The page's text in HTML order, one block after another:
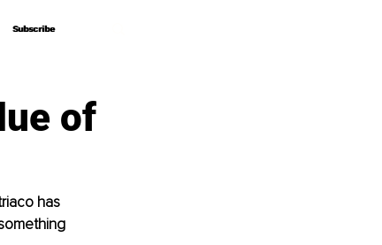
Subscribe
Subscribe
of
has